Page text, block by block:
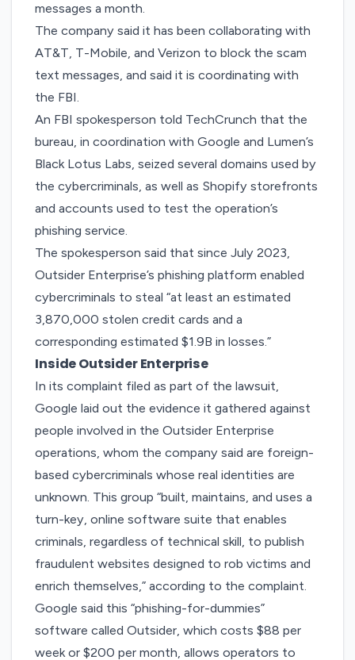
messages a month.
The company said it has been collaborating with
AT&T, T-Mobile, and Verizon to block the scam
text messages, and said it is coordinating with
the FBI.
An FBI spokesperson told TechCrunch that the
bureau, in coordination with Google and Lumen’s
Black Lotus Labs, seized several domains used by
the cybercriminals, as well as Shopify storefronts
and accounts used to test the operation’s
phishing service.
The spokesperson said that since July 2023,
Outsider Enterprise’s phishing platform enabled
cybercriminals to steal “at least an estimated
3,870,000 stolen credit cards and a
corresponding estimated $1.9B in losses.”
Inside Outsider Enterprise
In its complaint filed as part of the lawsuit,
Google laid out the evidence it gathered against
people involved in the Outsider Enterprise
operations, whom the company said are foreign-
based cybercriminals whose real identities are
unknown. This group “built, maintains, and uses a
turn-key, online software suite that enables
criminals, regardless of technical skill, to publish
fraudulent websites designed to rob victims and
enrich themselves,” according to the complaint.
Google said this “phishing-for-dummies”
software called Outsider, which costs $88 per
week or $200 per month, allows operators to